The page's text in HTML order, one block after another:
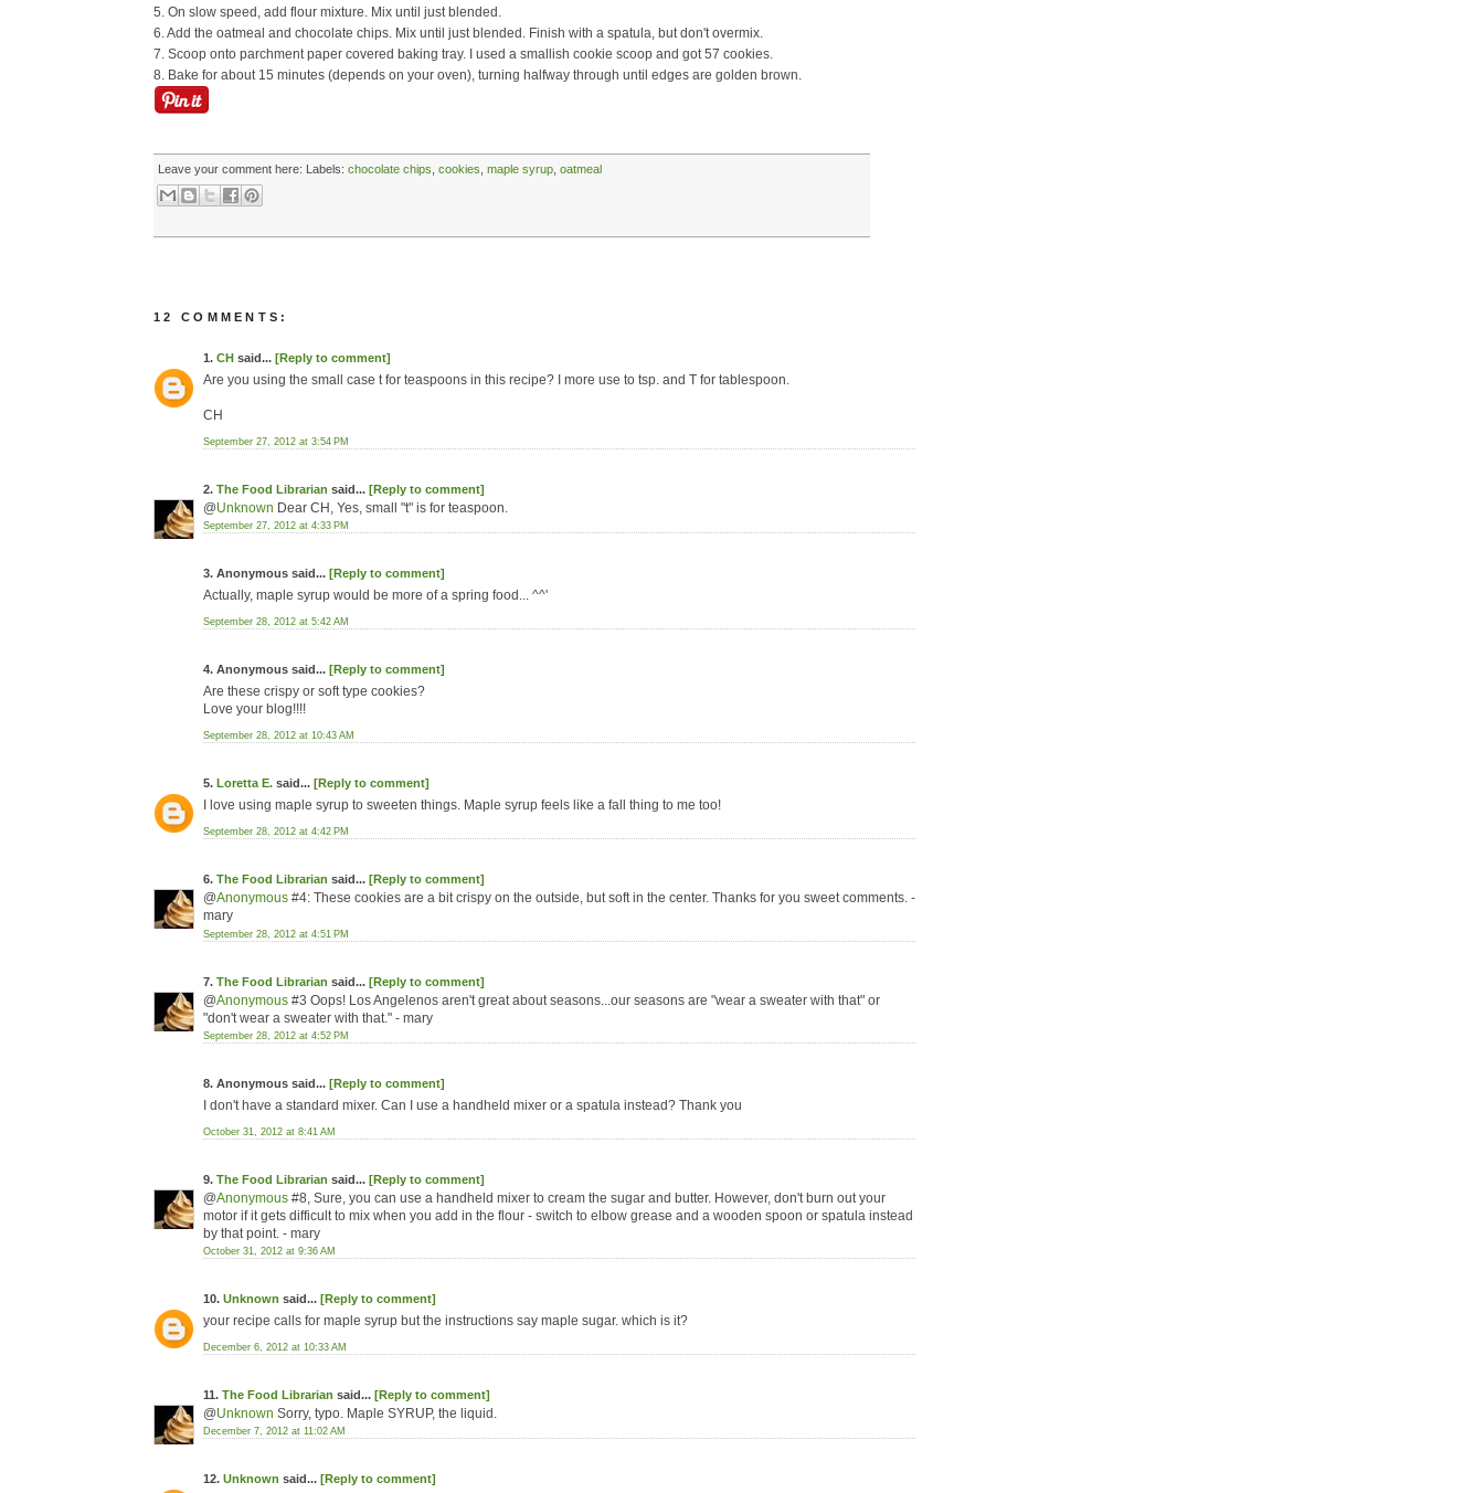
5. On slow speed, add flour mixture. Mix until just blended.
6. Add the oatmeal and chocolate chips. Mix until just blended. Finish with a spatula, but don't overmix.
7. Scoop onto parchment paper covered baking tray. I used a smallish cookie scoop and got 57 cookies.
8. Bake for about 15 minutes (depends on your oven), turning halfway through until edges are golden brown.
Leave your comment here: Labels: chocolate chips cookies maple syrup oatmeal
12 COMMENTS:
1. CH said... [Reply to comment]
Are you using the small case t for teaspoons in this recipe? I more use to tsp. and T for tablespoon.
CH
September 27, 2012 at 3:54 PM
2. The Food Librarian said... [Reply to comment]
@Unknown Dear CH, Yes, small "t" is for teaspoon.
September 27, 2012 at 4:33 PM
3. Anonymous said... [Reply to comment]
Actually, maple syrup would be more of a spring food... ^^'
September 28, 2012 at 5:42 AM
4. Anonymous said... [Reply to comment]
Are these crispy or soft type cookies?
Love your blog!!!!
September 28, 2012 at 10:43 AM
5. Loretta E. said... [Reply to comment]
I love using maple syrup to sweeten things. Maple syrup feels like a fall thing to me too!
September 28, 2012 at 4:42 PM
6. The Food Librarian said... [Reply to comment]
@Anonymous #4: These cookies are a bit crispy on the outside, but soft in the center. Thanks for you sweet comments. -
mary
September 28, 2012 at 4:51 PM
7. The Food Librarian said... [Reply to comment]
@Anonymous #3 Oops! Los Angelenos aren't great about seasons...our seasons are "wear a sweater with that" or
"don't wear a sweater with that." - mary
September 28, 2012 at 4:52 PM
8. Anonymous said... [Reply to comment]
I don't have a standard mixer. Can I use a handheld mixer or a spatula instead? Thank you
October 31, 2012 at 8:41 AM
9. The Food Librarian said... [Reply to comment]
@Anonymous #8, Sure, you can use a handheld mixer to cream the sugar and butter. However, don't burn out your
motor if it gets difficult to mix when you add in the flour - switch to elbow grease and a wooden spoon or spatula instead
by that point. - mary
October 31, 2012 at 9:36 AM
10. Unknown said... [Reply to comment]
your recipe calls for maple syrup but the instructions say maple sugar. which is it?
December 6, 2012 at 10:33 AM
11. The Food Librarian said... [Reply to comment]
@Unknown Sorry, typo. Maple SYRUP, the liquid.
December 7, 2012 at 11:02 AM
12. Unknown said... [Reply to comment]